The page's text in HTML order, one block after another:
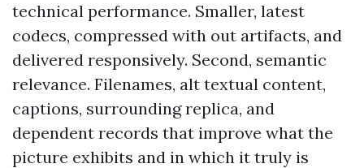
technical performance. Smaller, latest
codecs, compressed with out artifacts, and
delivered responsively. Second, semantic
relevance. Filenames, alt textual content,
captions, surrounding replica, and
dependent records that improve what the
picture exhibits and in which it truly is